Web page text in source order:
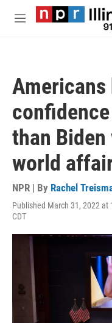
Skip to main content
M
Americans
than
world
NPR | By Rachel
Published March 31, 2022 at
CDT